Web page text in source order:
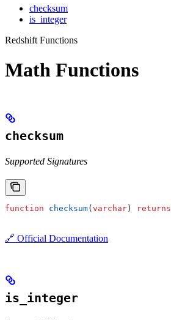
checksum
is_integer
Redshift Functions
Math Functions
checksum
Supported Signatures
function checksum( varchar ) returns
🔗 Official Documentation
is_integer